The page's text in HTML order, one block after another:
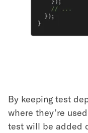
By keeping test
where they’re
test will be added